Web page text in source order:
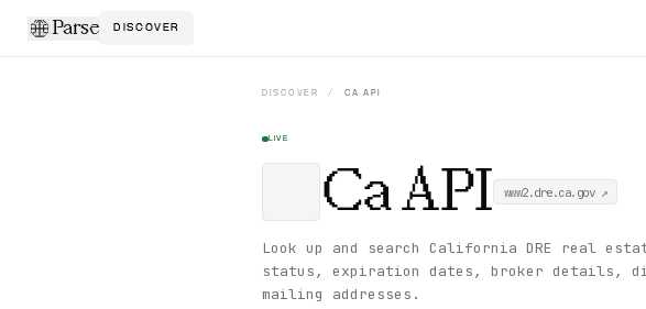
Parse DISCOVER
DISCOVER / CA API
LIVE
CaAPI www2.dre.ca.gov↗
Look up and search California DRE real
status, expiration dates, broker details,
mailing addresses.